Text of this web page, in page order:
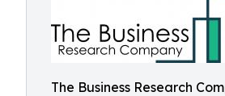
The Business Research